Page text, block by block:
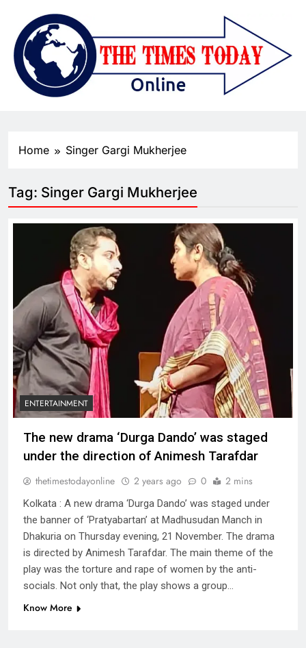
Home Singer Gargi Mukherjee
Tag: Singer Gargi Mukherjee
ENTERTAINMENT
The new drama ‘Durga Dando’ was staged
under the direction of Animesh Tarafdar
thetimestodayonline 2 years ago 0 2 mins
Kolkata : A new drama ‘Durga Dando’ was staged under
the banner of ‘Pratyabartan’ at Madhusudan Manch in
Dhakuria on Thursday evening, 21 November. The drama
is directed by Animesh Tarafdar. The main theme of the
play was the torture and rape of women by the anti-
socials. Not only that, the play shows a group…
Know More